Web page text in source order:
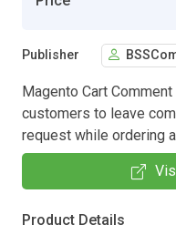
Publisher
Magento Cart
customers to leave
request while ordering
Product Details